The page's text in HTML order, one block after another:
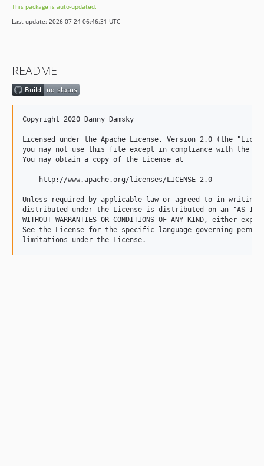
This package is auto-updated.
Last update: 2026-07-24 06:46:31 UTC
README
Copyright 2020 Danny Damsky
Licensed under the Apache License, Version 2.0 (the
you may not use this file except in compliance with the
You may obtain a copy of the License at
    http://www.apache.org/licenses/LICENSE-2.0
Unless required by applicable law or agreed to in writing,
distributed under the License is distributed on an "AS IS"
WITHOUT WARRANTIES OR CONDITIONS OF ANY KIND, either
See the License for the specific language governing